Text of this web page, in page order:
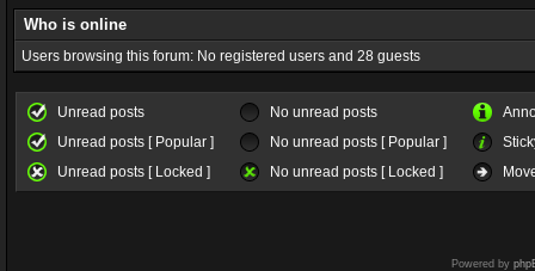
Who is online
Users browsing this forum: No registered users and 28 guests
Unread posts No unread posts
Unread posts [ Popular ]
No unread posts [ Popular ]
Unread posts [ Locked ]
No unread posts [ Locked ]
Powered by